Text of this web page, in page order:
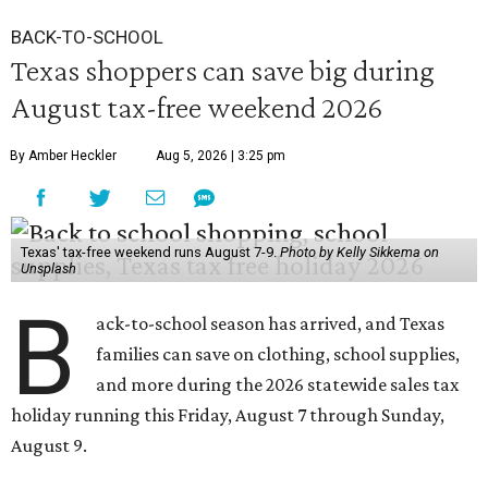
BACK-TO-SCHOOL
Texas shoppers can save big during
August tax-free weekend 2026
By Amber Heckler Aug 5, 2026 | 3:25 pm
Texas' tax-free weekend runs August 7-9.Photo by Kelly Sikkema on
Unsplash
B
ack-to-school season has arrived, and Texas
families can save on clothing, school supplies,
and more during the 2026 statewide sales tax
holiday running this Friday, August 7 through Sunday,
August 9.